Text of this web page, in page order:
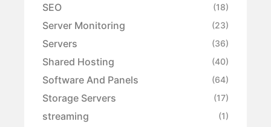
SEO (18)
Server Monitoring (23)
Servers (36)
Shared Hosting (40)
Software And Panels (64)
Storage Servers (17)
streaming (1)